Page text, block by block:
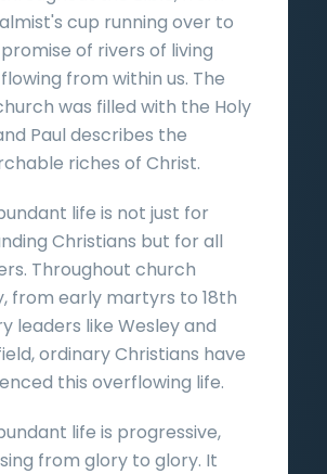
cup running over to
of rivers of living
from within us. The
was filled with the Holy
Paul describes the
riches of Christ.
life is not just for
Christians but for all
Throughout church
from early martyrs to 18th
leaders like Wesley and
ordinary Christians have
this overflowing life.
life is progressive,
from glory to glory. It